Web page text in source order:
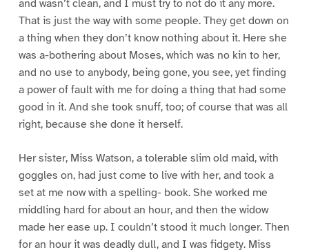
and wasn’t clean, and I must try to not do it any more.
That is just the way with some people. They get down on
a thing when they don’t know nothing about it. Here she
was a-bothering about Moses, which was no kin to her,
and no use to anybody, being gone, you see, yet finding
a power of fault with me for doing a thing that had some
good in it. And she took snuff, too; of course that was all
right, because she done it herself.
Her sister, Miss Watson, a tolerable slim old maid, with
goggles on, had just come to live with her, and took a
set at me now with a spelling- book. She worked me
middling hard for about an hour, and then the widow
made her ease up. I couldn’t stood it much longer. Then
for an hour it was deadly dull, and I was fidgety. Miss